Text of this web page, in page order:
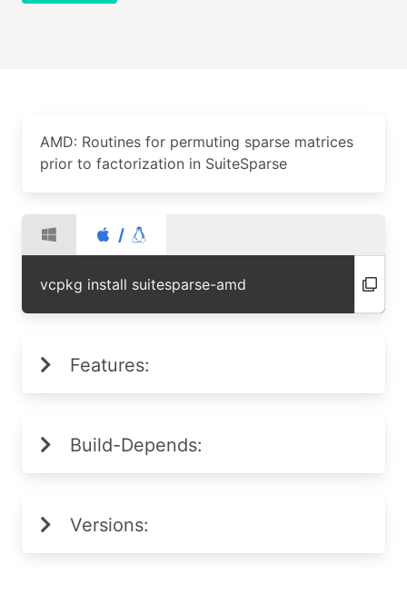
AMD: Routines for permuting sparse matrices
prior to factorization in SuiteSparse
/
vcpkg install suitesparse-amd
Features:
Build-Depends:
Versions: